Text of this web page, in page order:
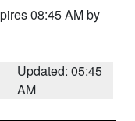
08:45 AM by
Updated: 05:45
AM